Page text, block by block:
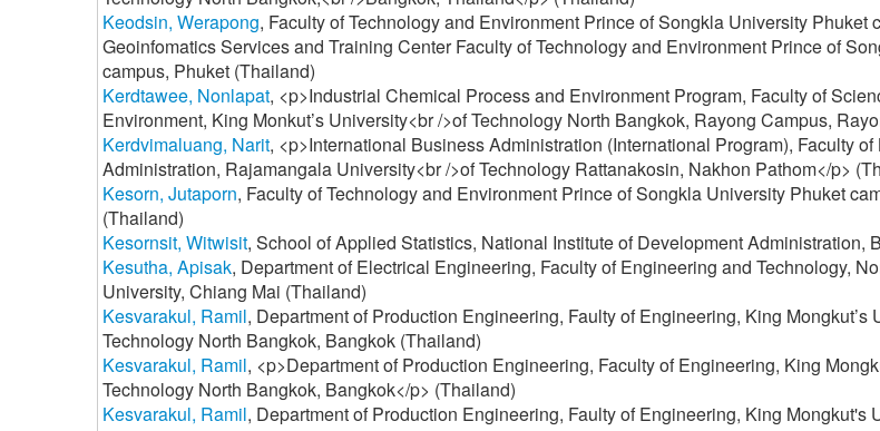
Keodsin, Werapong, Faculty of Technology and Environment Prince of Songkla University Phuket
Geoinfomatics Services and Training Center Faculty of Technology and Environment Prince of
campus, Phuket (Thailand)
Kerdtawee, Nonlapat, <p>Industrial Chemical Process and Environment Program, Faculty of
Environment, King Monkut’s University<br />of Technology North Bangkok, Rayong Campus,
Kerdvimaluang, Narit, <p>International Business Administration (International Program), Faculty
Administration, Rajamangala University<br />of Technology Rattanakosin, Nakhon Pathom</p>
Kesorn, Jutaporn, Faculty of Technology and Environment Prince of Songkla University Phuket
(Thailand)
Kesornsit, Witwisit, School of Applied Statistics, National Institute of Development Administration,
Kesutha, Apisak, Department of Electrical Engineering, Faculty of Engineering and Technology,
University, Chiang Mai (Thailand)
Kesvarakul, Ramil, Department of Production Engineering, Faulty of Engineering, King Mongkut’s
Technology North Bangkok, Bangkok (Thailand)
Kesvarakul, Ramil, <p>Department of Production Engineering, Faculty of Engineering, King
Technology North Bangkok, Bangkok</p> (Thailand)
Kesvarakul, Ramil, Department of Production Engineering, Faulty of Engineering, King Mongkut's